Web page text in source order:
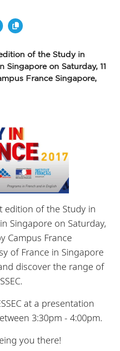
of the Study in
Singapore on Saturday, 11
France Singapore,
edition of the Study in
Singapore on Saturday,
Campus France
of France in Singapore
discover the range of
at a presentation
3:30pm - 4:00pm.
you there!